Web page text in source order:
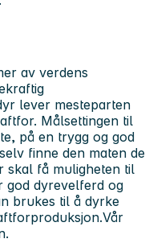
av verdens
lever mesteparten
Målsettingen til
på en trygg og god
finne den maten de
skal få muligheten til
god dyrevelferd og
brukes til å dyrke